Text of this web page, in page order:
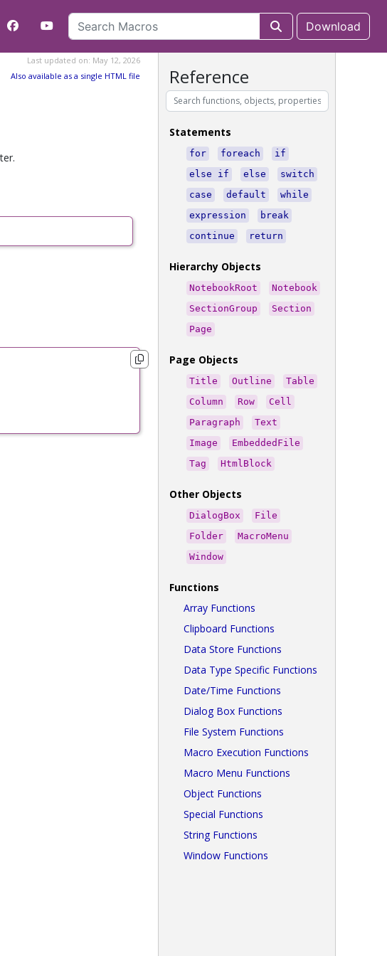
Download
Last updated on: May 12, 2026
Also available as a single HTML file
Reference
Statements
for foreach
if
else if
else
switch
case
default
while
expression
break
continue
return
Hierarchy Objects
NotebookRoot
Notebook
SectionGroup
Section
Page
Page Objects
Title Outline
Table
Column
Row
Cell
Paragraph
Text
Image
EmbeddedFile
Tag
HtmlBlock
Other Objects
DialogBox
File
Folder
MacroMenu
Window
Functions
Array Functions
Clipboard Functions
Data Store Functions
Data Type Specific Functions
Date/Time Functions
Dialog Box Functions
File System Functions
Macro Execution Functions
Macro Menu Functions
Object Functions
Special Functions
String Functions
Window Functions